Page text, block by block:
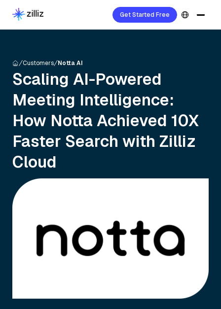
Get Started Free
Customers Notta AI
Scaling AI-Powered
Meeting Intelligence:
How Notta Achieved 10X
Faster Search with Zilliz
Cloud